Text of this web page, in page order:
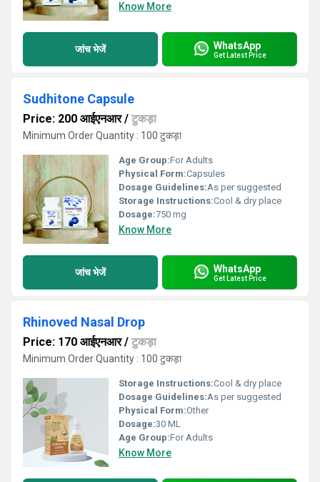
Know More
जांच भेजें WhatsApp
Get Latest Price
Sudhitone Capsule
Price: 200 आईएनआर/ टुकड़ा
Minimum Order Quantity : 100 टुकड़ा
Age Group:For Adults
Physical Form:Capsules
Dosage Guidelines:As per suggested
Storage Instructions:Cool & dry place
Dosage:750 mg
Know More
जांच भेजें WhatsApp
Get Latest Price
Rhinoved Nasal Drop
Price: 170 आईएनआर/ टुकड़ा
Minimum Order Quantity : 100 टुकड़ा
Storage Instructions:Cool & dry place
Dosage Guidelines:As per suggested
Physical Form:Other
Dosage:30 ML
Age Group:For Adults
Know More